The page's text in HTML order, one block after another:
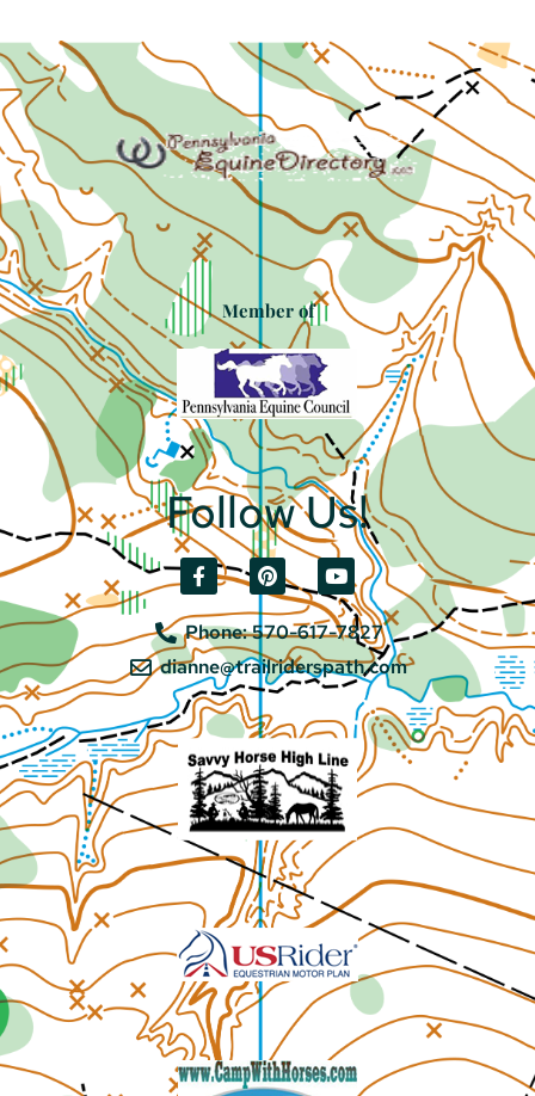
Member of
Follow Us!
Phone: 570-617-7827
dianne@trailriderspath.com